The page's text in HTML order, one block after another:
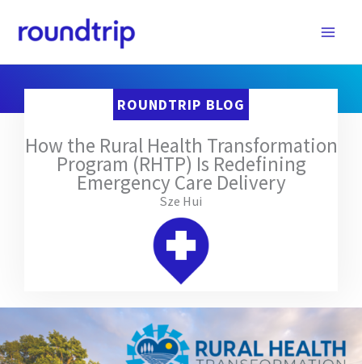
content
ROUNDTRIP BLOG
How the Rural Health Transformation
Program (RHTP) Is Redefining
Emergency Care Delivery
Sze Hui